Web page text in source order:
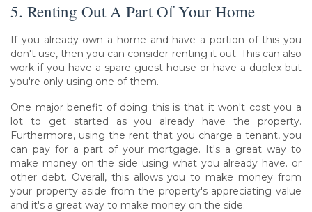
5. Renting Out A Part Of Your Home
If you already own a home and have a portion of this you
don't use, then you can consider renting it out. This can also
work if you have a spare guest house or have a duplex but
you're only using one of them.
One major benefit of doing this is that it won't cost you a
lot to get started as you already have the property.
Furthermore, using the rent that you charge a tenant, you
can pay for a part of your mortgage. It's a great way to
make money on the side using what you already have. or
other debt. Overall, this allows you to make money from
your property aside from the property's appreciating value
and it's a great way to make money on the side.